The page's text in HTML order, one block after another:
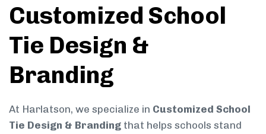
Customized School
Tie Design &
Branding
At Harlatson, we specialize in Customized School
Tie Design & Branding that helps schools stand